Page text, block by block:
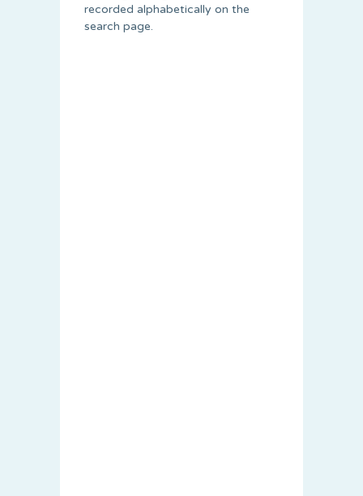
recorded alphabetically on the
search page.